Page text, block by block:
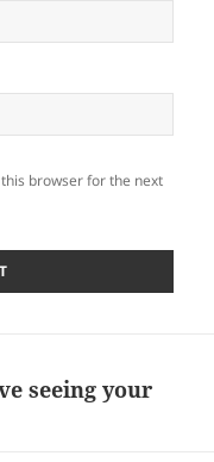
browser for the next
seeing your